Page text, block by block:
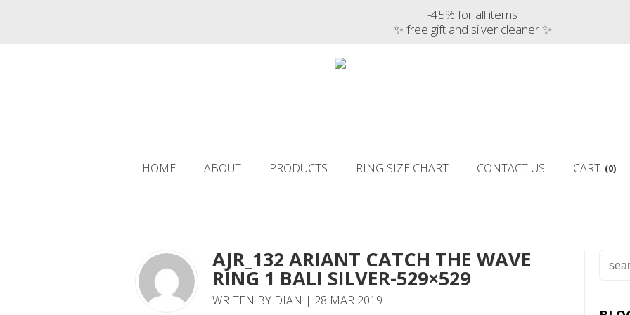
-45% for all items
✨ free gift and silver cleaner ✨
HOME ABOUT PRODUCTS RING SIZE CHART CONTACT US CART (0)
AJR_132 ARIANT CATCH THE WAVE
RING 1 BALI SILVER-529×529
WRITEN BY DIAN | 28 MAR 2019